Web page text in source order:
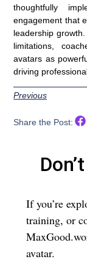
thoughtfully
engagement that
leadership
limitations,
avatars as
driving
Previous
Share the Post:
If you’re
training, or
avatar.